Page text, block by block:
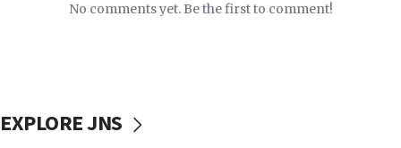
No comments yet. Be the first to comment!
EXPLORE JNS